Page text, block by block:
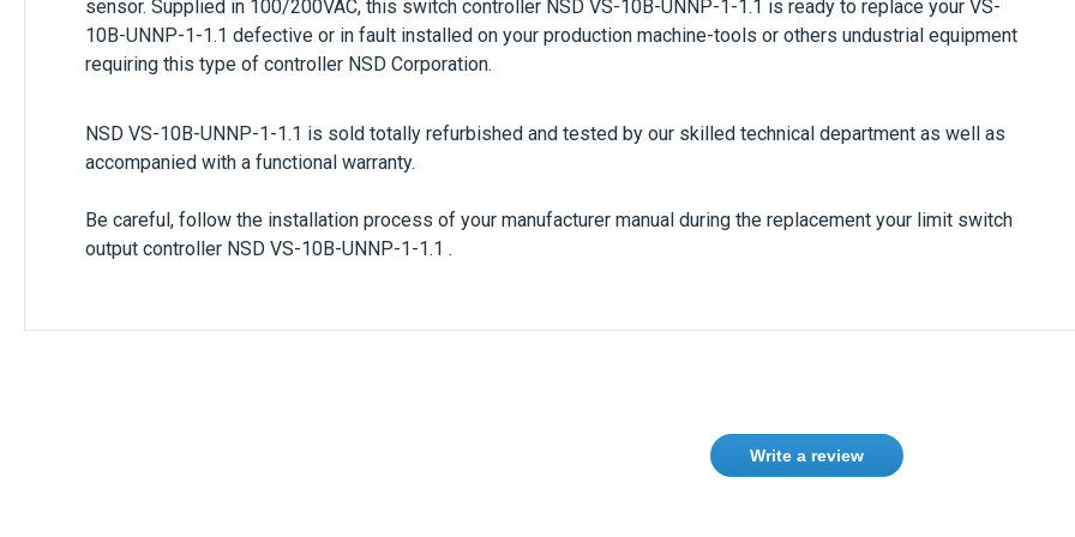
sensor. Supplied in 100/200VAC, this switch controller NSD VS-10B-UNNP-1-1.1 is ready to replace your VS-
10B-UNNP-1-1.1 defective or in fault installed on your production machine-tools or others undustrial equipment
requiring this type of controller NSD Corporation.
NSD VS-10B-UNNP-1-1.1 is sold totally refurbished and tested by our skilled technical department as well as
accompanied with a functional warranty.
Be careful, follow the installation process of your manufacturer manual during the replacement your limit switch
output controller NSD VS-10B-UNNP-1-1.1 .
Write a review